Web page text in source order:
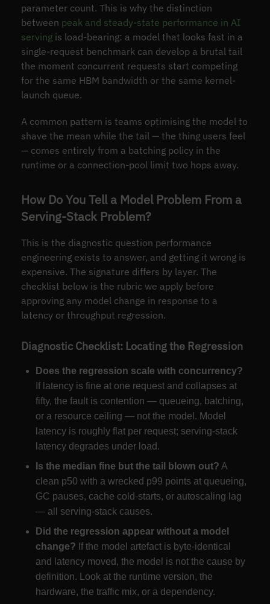
parameter count. This is why the distinction
between peak and steady-state performance in AI
servingis load-bearing: a model that looks fast in a
single-request benchmark can develop a brutal tail
the moment concurrent requests start competing
for the same HBM bandwidth or the same kernel-
launch queue.
A common pattern is teams optimising the model to
shave the mean while the tail — the thing users feel
— comes entirely from a batching policy in the
runtime or a connection-pool limit two hops away.
How Do You Tell a Model Problem From a
Serving-Stack Problem?
This is the diagnostic question performance
engineering exists to answer, and getting it wrong is
expensive. The signature differs by layer. The
checklist below is the rubric we apply before
approving any model change in response to a
latency or throughput regression.
Diagnostic Checklist: Locating the Regression
Does the regression scale with concurrency?
If latency is fine at one request and collapses at
fifty, the fault is contention — queueing, batching,
or a resource ceiling — not the model. Model
latency is roughly flat per request; serving-stack
latency degrades under load.
Is the median fine but the tail blown out? A
clean p50 with a wrecked p99 points at queueing,
GC pauses, cache cold-starts, or autoscaling lag
— all serving-stack causes.
Did the regression appear without a model
change? If the model artefact is byte-identical
and latency moved, the model is not the cause by
definition. Look at the runtime version, the
hardware, the traffic mix, or a dependency.